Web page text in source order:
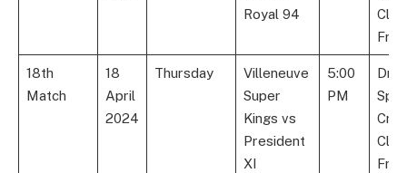
Royal 94
Club,
18th
Match
18
April
2024
Thursday
Villeneuve
Super
Kings vs
President
XI
5:00
PM
Club,